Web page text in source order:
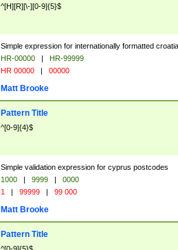
^[H][R][\-][0-9]{5}$
Simple expression for internationally formatted
HR-00000 |
HR-99999
HR 00000 | 00000
Matt Brooke
Pattern Title
^[0-9]{4}$
Simple validation expression for cyprus postcodes
1000 | 9999 |
0000
1 | 99999 | 99 000
Matt Brooke
Pattern Title